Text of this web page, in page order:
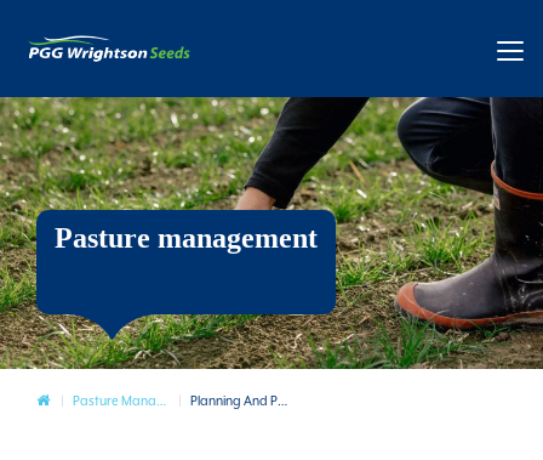
Pasture management
Pasture